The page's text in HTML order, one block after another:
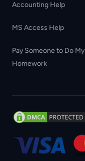
Accounting Help
MS Access Help
Pay Someone to Do My
Homework